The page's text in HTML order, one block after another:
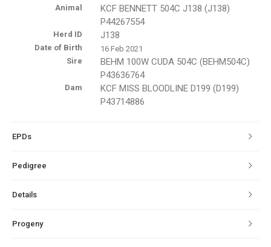
Animal
KCF BENNETT 504C J138 (J138)
P44267554
Herd ID J138
Date of Birth
16 Feb 2021
Sire
BEHM 100W CUDA 504C (BEHM504C)
P43636764
Dam
KCF MISS BLOODLINE D199 (D199)
P43714886
EPDs
Pedigree
Details
Progeny